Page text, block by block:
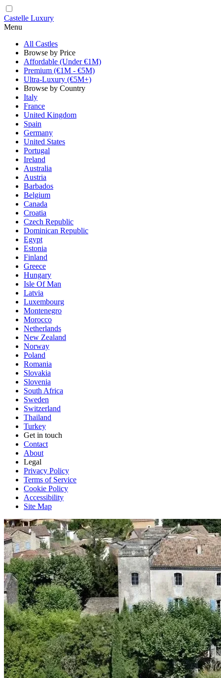
Castelle Luxury
Menu
All Castles
Browse by Price
Affordable (Under €1M)
Premium (€1M - €5M)
Ultra-Luxury (€5M+)
Browse by Country
Italy
France
United Kingdom
Spain
Germany
United States
Portugal
Ireland
Australia
Austria
Barbados
Belgium
Canada
Croatia
Czech Republic
Dominican Republic
Egypt
Estonia
Finland
Greece
Hungary
Isle Of Man
Latvia
Luxembourg
Montenegro
Morocco
Netherlands
New Zealand
Norway
Poland
Romania
Slovakia
Slovenia
South Africa
Sweden
Switzerland
Thailand
Turkey
Get in touch
Contact
About
Legal
Privacy Policy
Terms of Service
Cookie Policy
Accessibility
Site Map